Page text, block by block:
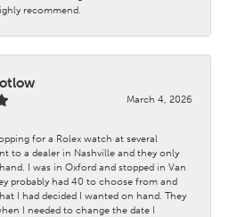
recommend.
March 4, 2026
for a Rolex watch at several
to a dealer in Nashville and they only
I was in Oxford and stopped in Van
probably had 40 to choose from and
I had decided I wanted on hand. They
I needed to change the date I